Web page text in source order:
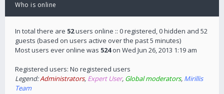
Who is online
In total there are 52users online :: 0 registered, 0 hidden and 52
guests (based on users active over the past 5 minutes)
Most users ever online was 524on Wed Jun 26, 2013 1:19 am
Registered users: No registered users
Legend:Administrators, Expert User, Global moderators, Mirillis
Team